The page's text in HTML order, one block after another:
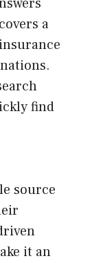
a
find
source
it an